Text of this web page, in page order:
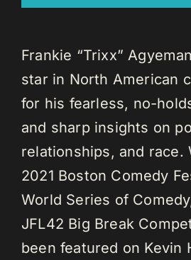
Frankie “Trixx”
star in North American
for his fearless, no-
and sharp insights on
relationships, and race.
2021 Boston Comedy
World Series of
JFL42 Big Break
been featured on Kevin